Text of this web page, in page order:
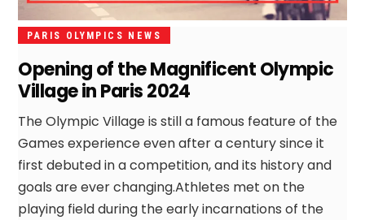
PARIS OLYMPICS NEWS
Opening of the Magnificent Olympic
Village in Paris 2024
The Olympic Village is still a famous feature of the
Games experience even after a century since it
first debuted in a competition, and its history and
goals are ever changing.Athletes met on the
playing field during the early incarnations of the